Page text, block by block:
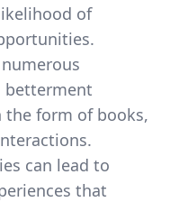
of
betterment
form of books,
can lead to
that